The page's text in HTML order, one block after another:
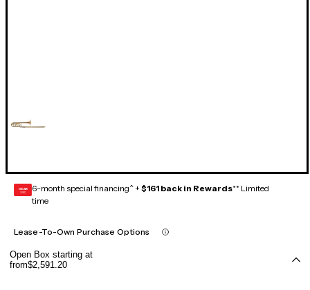
GEAR
CARD 6-month special financing^ + $161 back in Rewards** Limited
time
Lease-To-Own Purchase Options
Open Box starting at
from$2,591.20